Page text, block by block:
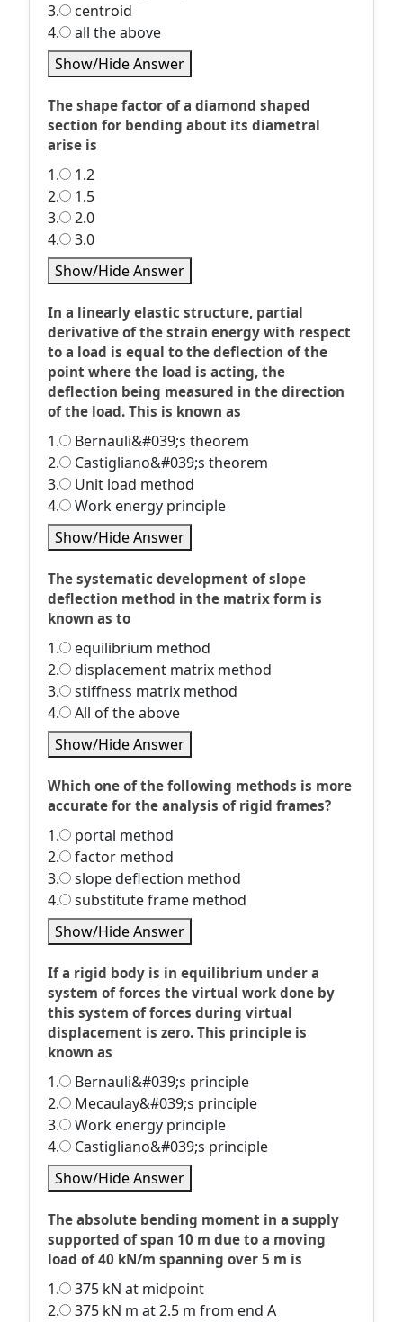
3.
centroid
4.
all the above
Show/Hide Answer
The shape factor of a diamond shaped
section for bending about its diametral
arise is
1.
1.2
2.
1.5
3.
2.0
4.
3.0
Show/Hide Answer
In a linearly elastic structure, partial
derivative of the strain energy with respect
to a load is equal to the deflection of the
point where the load is acting, the
deflection being measured in the direction
of the load. This is known as
1.
Bernauli&#039;s theorem
2.
Castigliano&#039;s theorem
3.
Unit load method
4.
Work energy principle
Show/Hide Answer
The systematic development of slope
deflection method in the matrix form is
known as to
1.
equilibrium method
2.
displacement matrix method
3.
stiffness matrix method
4.
All of the above
Show/Hide Answer
Which one of the following methods is more
accurate for the analysis of rigid frames?
1.
portal method
2.
factor method
3.
slope deflection method
4.
substitute frame method
Show/Hide Answer
If a rigid body is in equilibrium under a
system of forces the virtual work done by
this system of forces during virtual
displacement is zero. This principle is
known as
1.
Bernauli&#039;s principle
2.
Mecaulay&#039;s principle
3.
Work energy principle
4.
Castigliano&#039;s principle
Show/Hide Answer
The absolute bending moment in a supply
supported of span 10 m due to a moving
load of 40 kN/m spanning over 5 m is
1.
375 kN at midpoint
2.
375 kN m at 2.5 m from end A